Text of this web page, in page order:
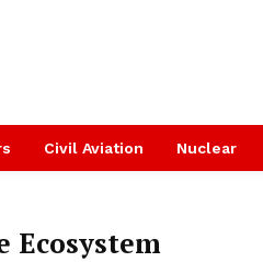
Civil Aviation Nuclear
Ecosystem